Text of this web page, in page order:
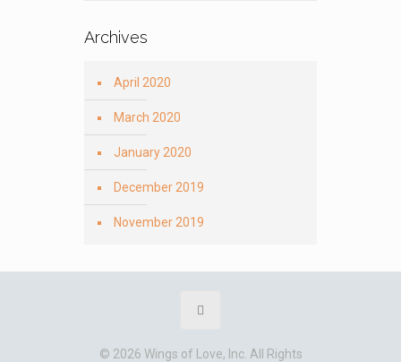
Archives
April 2020
March 2020
January 2020
December 2019
November 2019
© 2026 Wings of Love, Inc. All Rights